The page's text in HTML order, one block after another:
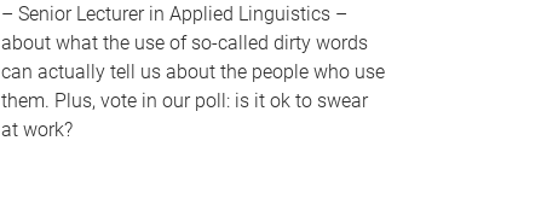
– Senior Lecturer in Applied Linguistics –
about what the use of so-called dirty words
can actually tell us about the people who use
them. Plus, vote in our poll: is it ok to swear
at work?